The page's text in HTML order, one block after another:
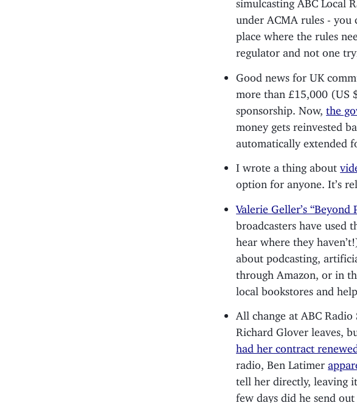
under ACMA rules - you
place where the rules
regulator and not one
Good news for UK
more than £15,000 (US
sponsorship. Now,the
money gets reinvested
automatically extended
I wrote a thing about
option for anyone. It’s
Valerie Geller’s “Beyond
broadcasters have used
hear where they
about podcasting,
through Amazon, or in
local bookstores and
All change at ABC
Richard Glover leaves,
had her contract
radio, Ben Latimer
tell her directly, leaving
few days did he send